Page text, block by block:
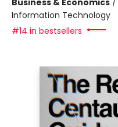
Business & Economics /
Information Technology
#14 in bestsellers